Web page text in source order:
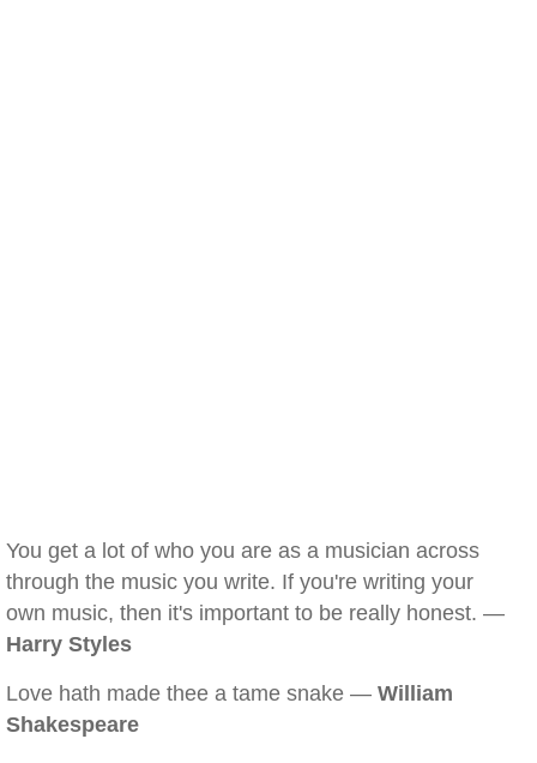
You get a lot of who you are as a musician across
through the music you write. If you're writing your
own music, then it's important to be really honest. —
Harry Styles
Love hath made thee a tame snake — William
Shakespeare